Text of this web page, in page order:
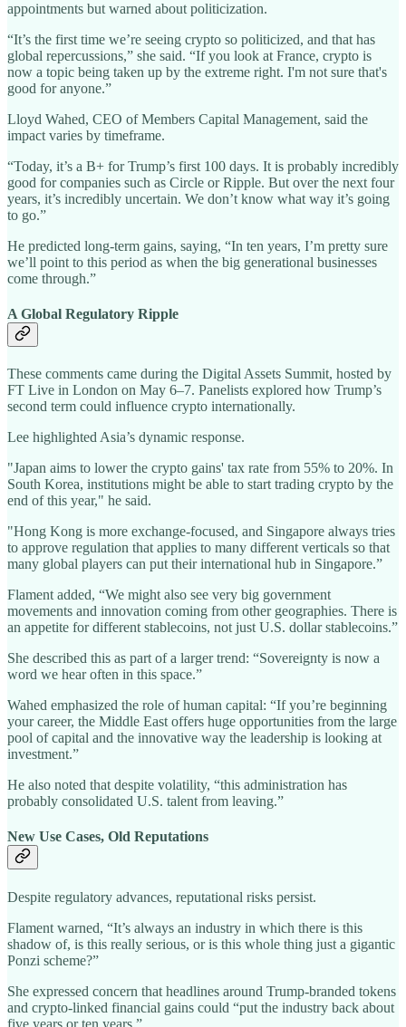
appointments but warned about politicization.
“It’s the first time we’re seeing crypto so politicized, and that has
global repercussions,” she said. “If you look at France, crypto is
now a topic being taken up by the extreme right. I'm not sure that's
good for anyone.”
Lloyd Wahed, CEO of Members Capital Management, said the
impact varies by timeframe.
“Today, it’s a B+ for Trump’s first 100 days. It is probably incredibly
good for companies such as Circle or Ripple. But over the next four
years, it’s incredibly uncertain. We don’t know what way it’s going
to go.”
He predicted long-term gains, saying, “In ten years, I’m pretty sure
we’ll point to this period as when the big generational businesses
come through.”
A Global Regulatory Ripple
These comments came during the Digital Assets Summit, hosted by
FT Live in London on May 6–7. Panelists explored how Trump’s
second term could influence crypto internationally.
Lee highlighted Asia’s dynamic response.
"Japan aims to lower the crypto gains' tax rate from 55% to 20%. In
South Korea, institutions might be able to start trading crypto by the
end of this year," he said.
"Hong Kong is more exchange-focused, and Singapore always tries
to approve regulation that applies to many different verticals so that
many global players can put their international hub in Singapore.”
Flament added, “We might also see very big government
movements and innovation coming from other geographies. There is
an appetite for different stablecoins, not just U.S. dollar stablecoins.”
She described this as part of a larger trend: “Sovereignty is now a
word we hear often in this space.”
Wahed emphasized the role of human capital: “If you’re beginning
your career, the Middle East offers huge opportunities from the large
pool of capital and the innovative way the leadership is looking at
investment.”
He also noted that despite volatility, “this administration has
probably consolidated U.S. talent from leaving.”
New Use Cases, Old Reputations
Despite regulatory advances, reputational risks persist.
Flament warned, “It’s always an industry in which there is this
shadow of, is this really serious, or is this whole thing just a gigantic
Ponzi scheme?”
She expressed concern that headlines around Trump-branded tokens
and crypto-linked financial gains could “put the industry back about
five years or ten years.”